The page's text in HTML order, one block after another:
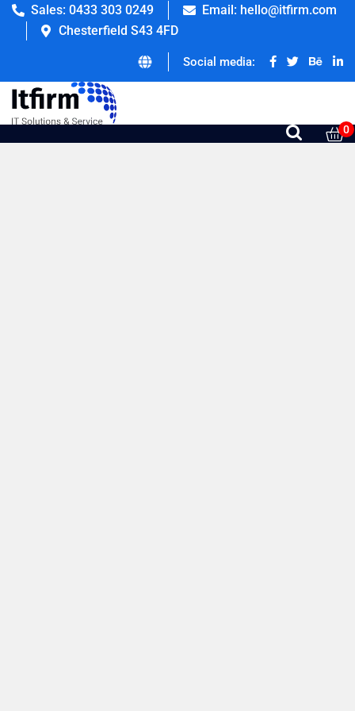
Sales: 0433 303 0249
Email: hello@itfirm.com
Chesterfield S43 4FD
Social media:
0